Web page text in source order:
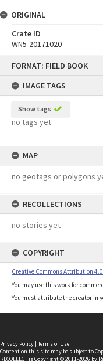
FORMAT: FIELD BOOK
IMAGE TAGS
Show tags
no tags yet
MAP
no geotags or polygons
RECOLLECTIONS
no stories yet
COPYRIGHT
Creative Commons Attribution
You may use this work for
You must attribute the creator in
ORIGINAL
Crate ID
WN5-20171020
Privacy Policy | Terms of Use
Content on this site may be subject to
RECOLLECTis Copyright © 2011-2026 by